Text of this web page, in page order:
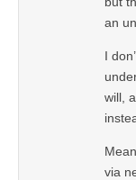
an
I
will,
via